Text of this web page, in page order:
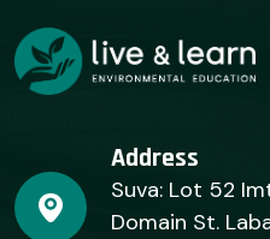
Address
Suva: Lot 52
Domain St.